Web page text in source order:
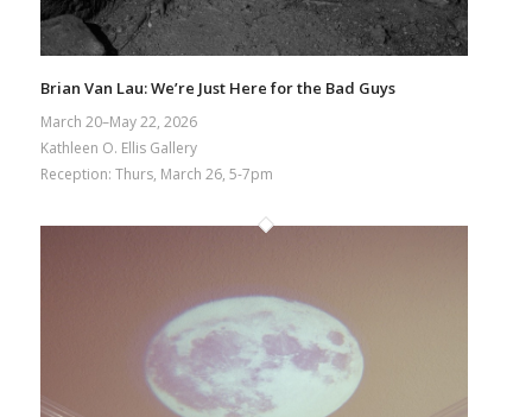
Brian Van Lau: We’re Just Here for the Bad Guys
March 20–May 22, 2026
Kathleen O. Ellis Gallery
Reception: Thurs, March 26, 5-7pm